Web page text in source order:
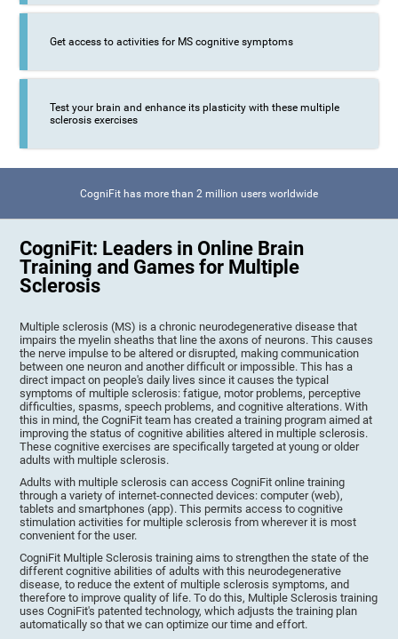
Get access to activities for MS cognitive symptoms
Test your brain and enhance its plasticity with these multiple
sclerosis exercises
CogniFit has more than 2 million users worldwide
CogniFit: Leaders in Online Brain
Training and Games for Multiple
Sclerosis
Multiple sclerosis (MS) is a chronic neurodegenerative disease that
impairs the myelin sheaths that line the axons of neurons. This causes
the nerve impulse to be altered or disrupted, making communication
between one neuron and another difficult or impossible. This has a
direct impact on people's daily lives since it causes the typical
symptoms of multiple sclerosis: fatigue, motor problems, perceptive
difficulties, spasms, speech problems, and cognitive alterations. With
this in mind, the CogniFit team has created a training program aimed at
improving the status of cognitive abilities altered in multiple sclerosis.
These cognitive exercises are specifically targeted at young or older
adults with multiple sclerosis.
Adults with multiple sclerosis can access CogniFit online training
through a variety of internet-connected devices: computer (web),
tablets and smartphones (app). This permits access to cognitive
stimulation activities for multiple sclerosis from wherever it is most
convenient for the user.
CogniFit Multiple Sclerosis training aims to strengthen the state of the
different cognitive abilities of adults with this neurodegenerative
disease, to reduce the extent of multiple sclerosis symptoms, and
therefore to improve quality of life. To do this, Multiple Sclerosis training
uses CogniFit's patented technology, which adjusts the training plan
automatically so that we can optimize our time and effort.